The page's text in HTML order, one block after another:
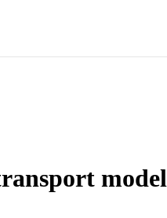
model